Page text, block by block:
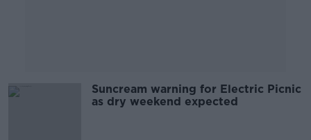
Suncream warning for Electric Picnic
as dry weekend expected